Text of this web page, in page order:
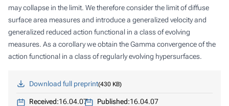
may collapse in the limit. We therefore consider the limit of diffuse
surface area measures and introduce a generalized velocity and
generalized reduced action functional in a class of evolving
measures. As a corollary we obtain the Gamma convergence of the
action functional in a class of regularly evolving hypersurfaces.
Download full preprint 430 KB
Received:16.04.07 Published:16.04.07